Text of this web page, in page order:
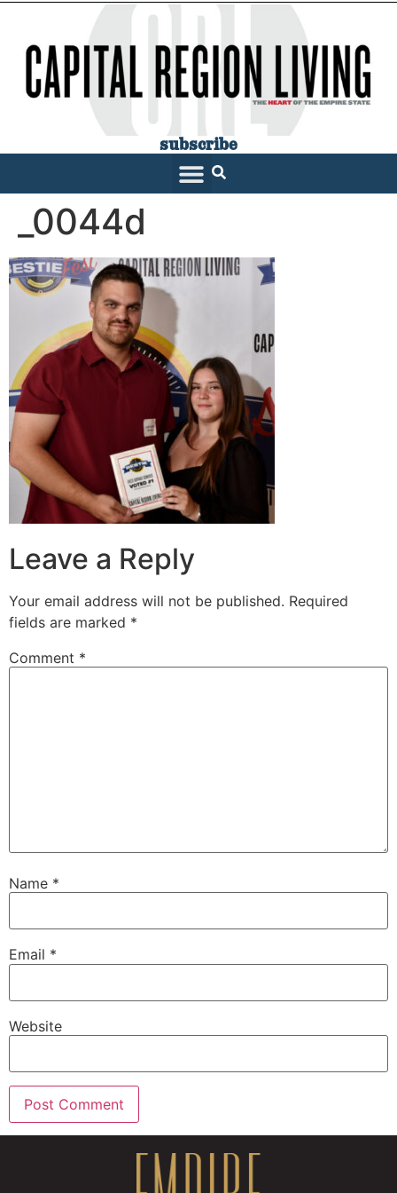
subscribe
_0044d
Leave a Reply
Your email address will not be published. Required
fields are marked *
Comment *
Name *
Email *
Website